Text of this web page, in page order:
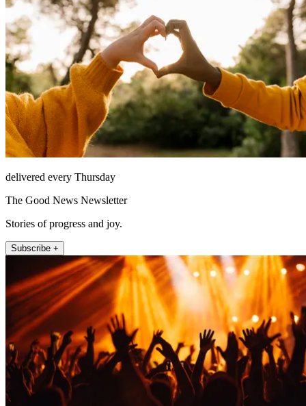
delivered every Thursday
The Good News Newsletter
Stories of progress and joy.
Subscribe +